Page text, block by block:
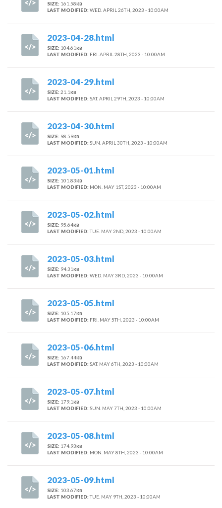
SIZE: 161.58KB
LAST MODIFIED: WED. APRIL 26TH, 2023 - 10:00AM
2023-04-28.html
SIZE: 104.61 KB
LAST MODIFIED: FRI. APRIL 28TH, 2023 - 10:00AM
2023-04-29.html
SIZE: 21.1 KB
LAST MODIFIED: SAT. APRIL 29TH, 2023 - 10:00AM
2023-04-30.html
SIZE: 98.59KB
LAST MODIFIED: SUN. APRIL 30TH, 2023 - 10:00AM
2023-05-01.html
SIZE: 101.83KB
LAST MODIFIED: MON. MAY 1ST, 2023 - 10:00AM
2023-05-02.html
SIZE: 95.64KB
LAST MODIFIED:TUE. MAY 2ND, 2023 - 10:00AM
2023-05-03.html
SIZE: 94.31 KB
LAST MODIFIED: WED. MAY 3RD, 2023 - 10:00AM
2023-05-05.html
SIZE: 105.17KB
LAST MODIFIED: FRI. MAY 5TH, 2023 - 10:00AM
2023-05-06.html
SIZE: 167.44KB
LAST MODIFIED: SAT. MAY 6TH, 2023 - 10:00AM
2023-05-07.html
SIZE: 179.1 KB
LAST MODIFIED: SUN. MAY 7TH, 2023 - 10:00AM
2023-05-08.html
SIZE: 174.93KB
LAST MODIFIED: MON. MAY 8TH, 2023 - 10:00AM
2023-05-09.html
SIZE: 103.67KB
LAST MODIFIED:TUE. MAY 9TH, 2023 - 10:00AM